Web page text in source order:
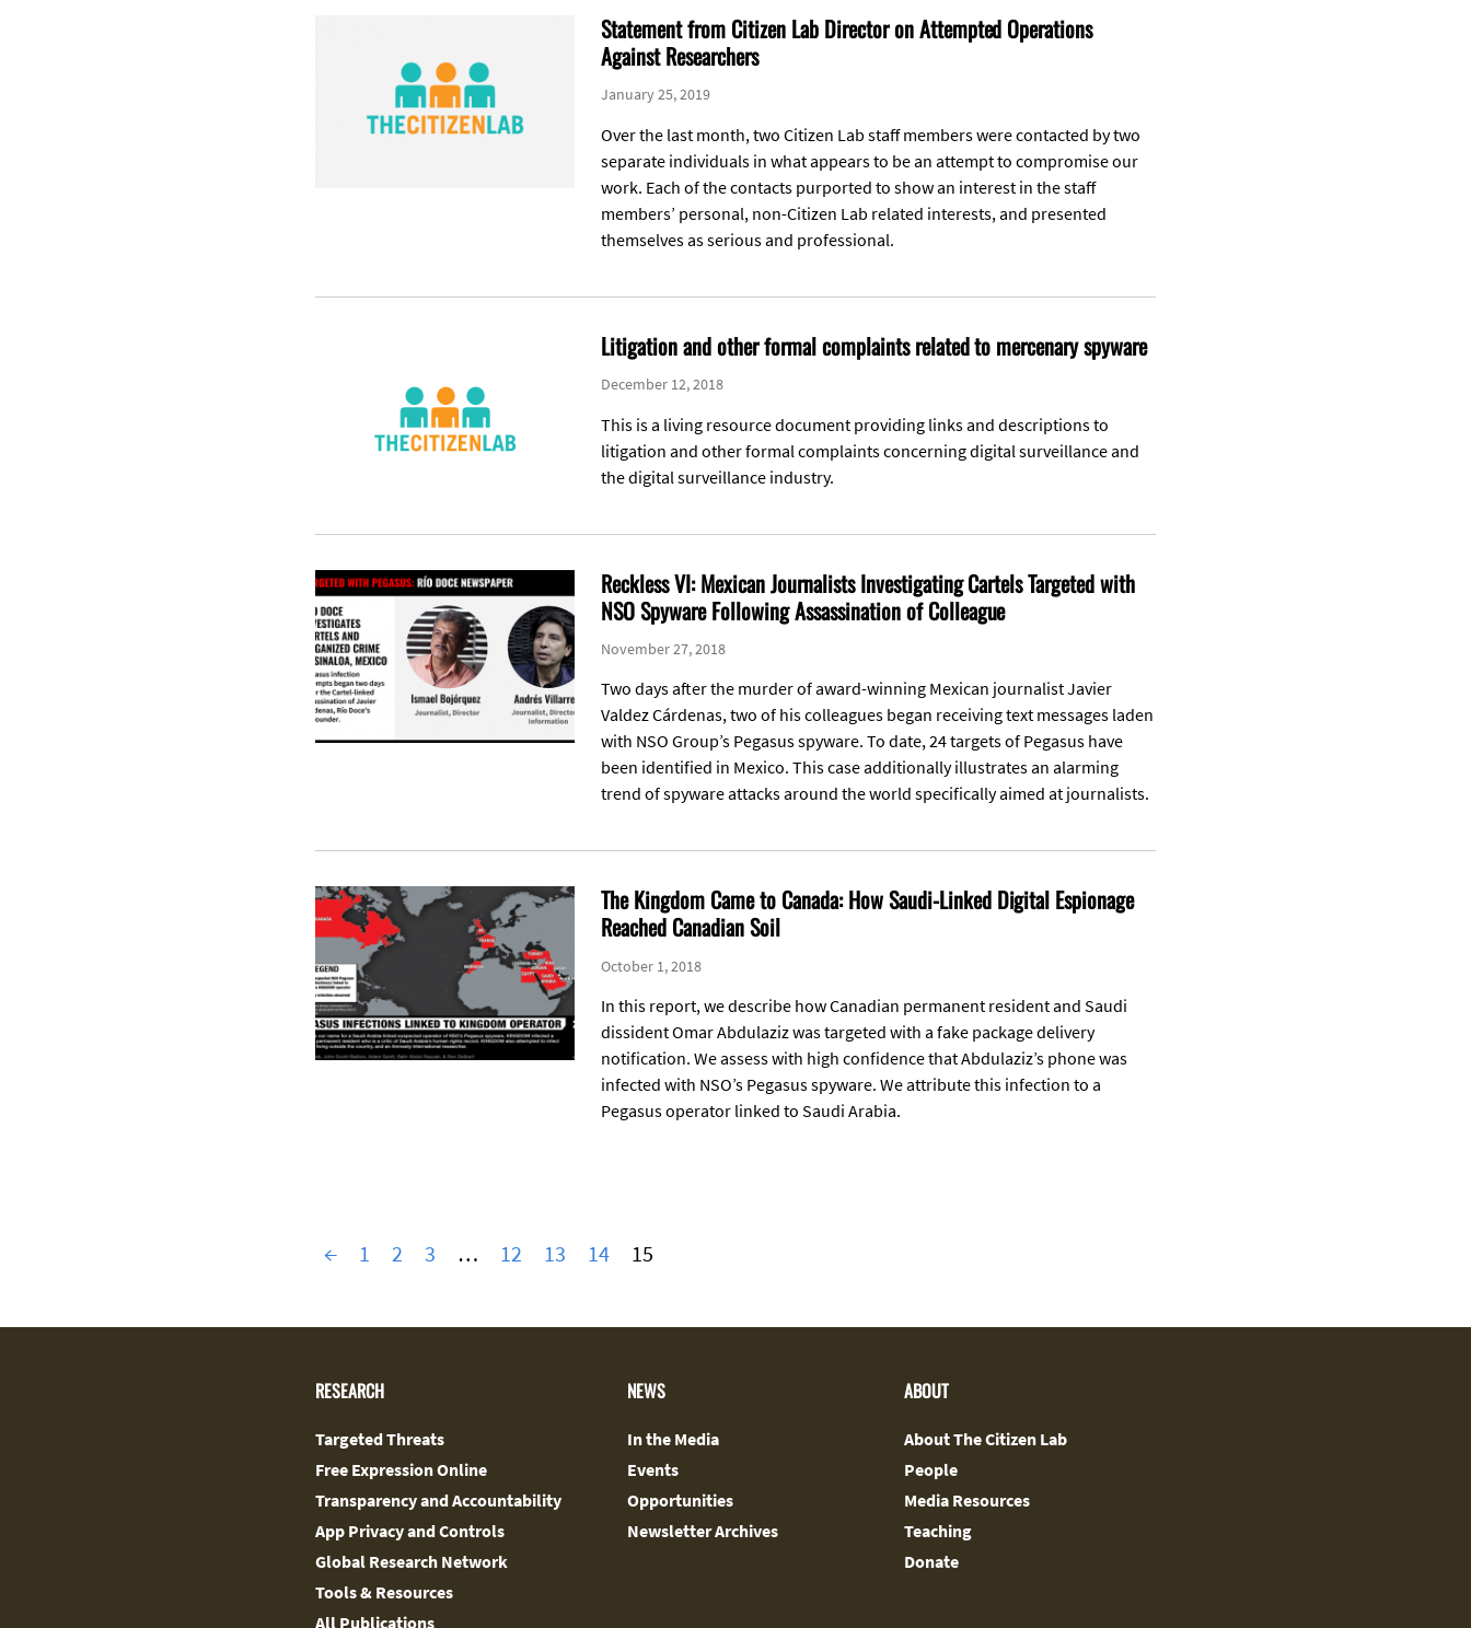
Statement from Citizen Lab Director on Attempted Operations
Against Researchers
January 25, 2019
Over the last month, two Citizen Lab staff members were contacted by two
separate individuals in what appears to be an attempt to compromise our
work. Each of the contacts purported to show an interest in the staff
members’ personal, non-Citizen Lab related interests, and presented
themselves as serious and professional.
Litigation and other formal complaints related to mercenary spyware
December 12, 2018
This is a living resource document providing links and descriptions to
litigation and other formal complaints concerning digital surveillance and
the digital surveillance industry.
Reckless VI: Mexican Journalists Investigating Cartels Targeted with
NSO Spyware Following Assassination of Colleague
November 27, 2018
Two days after the murder of award-winning Mexican journalist Javier
Valdez Cárdenas, two of his colleagues began receiving text messages laden
with NSO Group’s Pegasus spyware. To date, 24 targets of Pegasus have
been identified in Mexico. This case additionally illustrates an alarming
trend of spyware attacks around the world specifically aimed at journalists.
The Kingdom Came to Canada: How Saudi-Linked Digital Espionage
Reached Canadian Soil
October 1, 2018
In this report, we describe how Canadian permanent resident and Saudi
dissident Omar Abdulaziz was targeted with a fake package delivery
notification. We assess with high confidence that Abdulaziz’s phone was
infected with NSO’s Pegasus spyware. We attribute this infection to a
Pegasus operator linked to Saudi Arabia.
← 1 2 3 … 12 13 14 15
RESEARCH
Targeted Threats
Free Expression Online
Transparency and Accountability
App Privacy and Controls
Global Research Network
Tools & Resources
All Publications
NEWS
In the Media
Events
Opportunities
Newsletter Archives
ABOUT
About The Citizen Lab
People
Media Resources
Teaching
Donate